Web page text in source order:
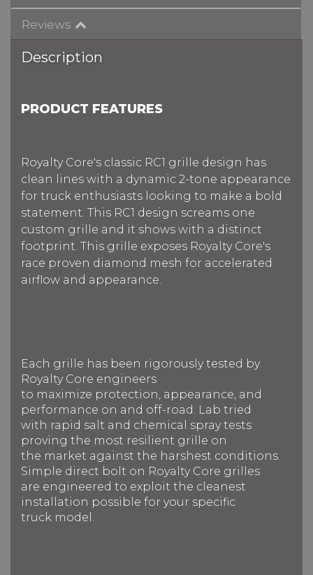
Reviews
Description
PRODUCT FEATURES
Royalty Core's classic RC1 grille design has
clean lines with a dynamic 2-tone appearance
for truck enthusiasts looking to make a bold
statement. This RC1 design screams one
custom grille and it shows with a distinct
footprint. This grille exposes Royalty Core's
race proven diamond mesh for accelerated
airflow and appearance.
Each grille has been rigorously tested by
Royalty Core engineers
to maximize protection, appearance, and
performance on and off-road. Lab tried
with rapid salt and chemical spray tests
proving the most resilient grille on
the market against the harshest conditions.
Simple direct bolt on Royalty Core grilles
are engineered to exploit the cleanest
installation possible for your specific
truck model.